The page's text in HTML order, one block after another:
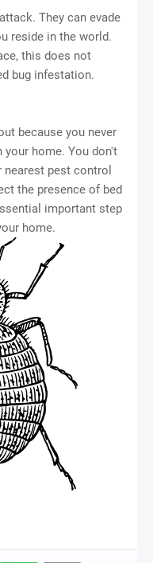
They can evade
reside in the world.
this does not
bug infestation.
because you never
your home. You don't
pest control
the presence of bed
important step
home.